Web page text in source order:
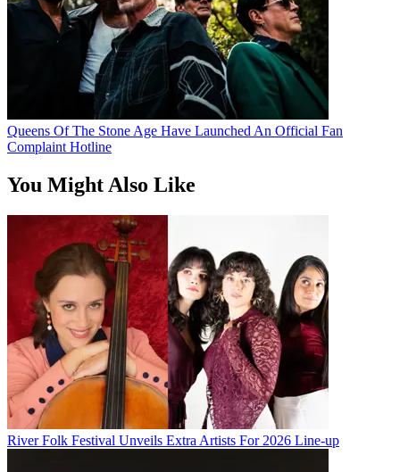
Queens Of The Stone Age Have Launched An Official Fan
Complaint Hotline
You Might Also Like
River Folk Festival Unveils Extra Artists For 2026 Line-up